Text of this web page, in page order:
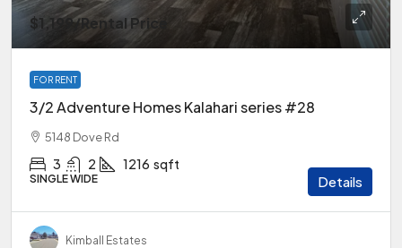
$1,199/Rental Price
FOR RENT
3/2 Adventure Homes Kalahari series #28
5148 Dove Rd
3 2 1216 sqft
SINGLE WIDE Details
Kimball Estates